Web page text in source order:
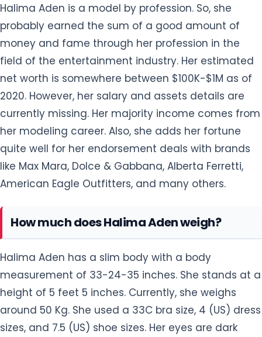
Halima Aden is a model by profession. So, she
probably earned the sum of a good amount of
money and fame through her profession in the
field of the entertainment industry. Her estimated
net worth is somewhere between $100K-$1M as of
2020. However, her salary and assets details are
currently missing. Her majority income comes from
her modeling career. Also, she adds her fortune
quite well for her endorsement deals with brands
like Max Mara, Dolce & Gabbana, Alberta Ferretti,
American Eagle Outfitters, and many others.
How much does Halima Aden weigh?
Halima Aden has a slim body with a body
measurement of 33-24-35 inches. She stands at a
height of 5 feet 5 inches. Currently, she weighs
around 50 Kg. She used a 33C bra size, 4 (US) dress
sizes, and 7.5 (US) shoe sizes. Her eyes are dark